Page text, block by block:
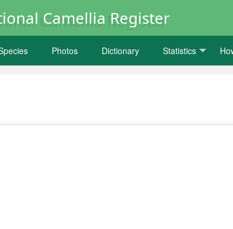
Camellia Register
Photos Dictionary Statistics